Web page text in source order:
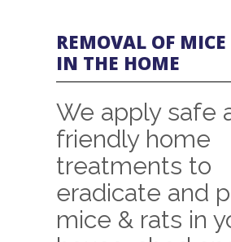
REMOVAL OF
IN THE HOME
We apply safe
friendly home
treatments to
eradicate and
mice & rats in